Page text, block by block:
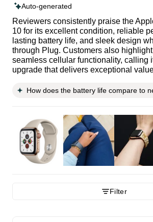
Auto-generated
Reviewers consistently praise the
10 for its excellent condition, reliable
lasting battery life, and sleek design
through Plug. Customers also
seamless cellular functionality, calling
upgrade that delivers exceptional
How does the battery life compare to
Filter